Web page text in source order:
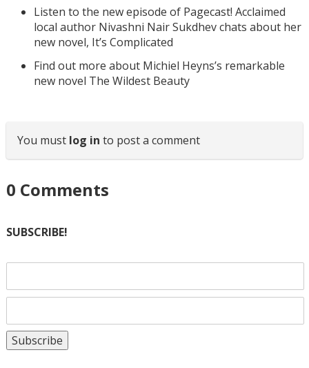
Listen to the new episode of Pagecast! Acclaimed
local author Nivashni Nair Sukdhev chats about her
new novel, It’s Complicated
Find out more about Michiel Heyns’s remarkable
new novel The Wildest Beauty
You must log in to post a comment
0 Comments
SUBSCRIBE!